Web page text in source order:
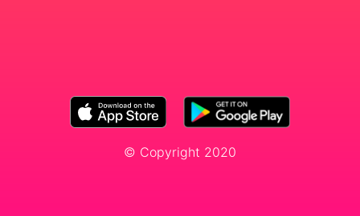
© Copyright 2020